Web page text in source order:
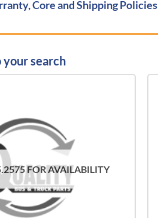
Core and Shipping Policies
search
FOR AVAILABILITY